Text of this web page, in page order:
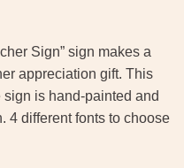
Sign” sign makes a
appreciation gift. This
sign is hand-painted and
4 different fonts to choose